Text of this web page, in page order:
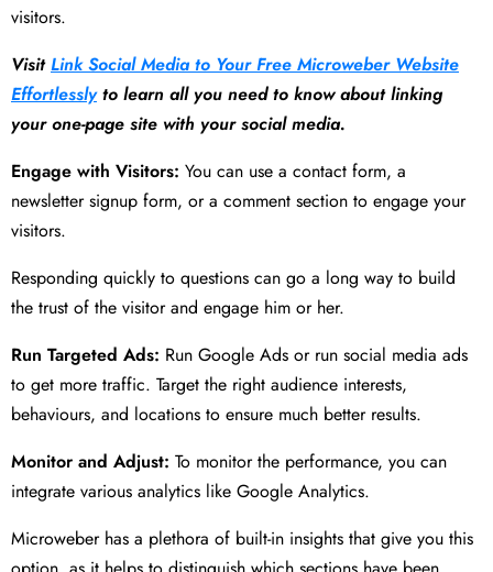
visitors.
VisitLink Social Media to Your Free Microweber Website
Effortlesslyto learn all you need to know about linking
your one-page site with your social media.
Engage with Visitors: You can use a contact form, a
newsletter signup form, or a comment section to engage your
visitors.
Responding quickly to questions can go a long way to build
the trust of the visitor and engage him or her.
Run Targeted Ads: Run Google Ads or run social media ads
to get more traffic. Target the right audience interests,
behaviours, and locations to ensure much better results.
Monitor and Adjust: To monitor the performance, you can
integrate various analytics like Google Analytics.
Microweber has a plethora of built-in insights that give you this